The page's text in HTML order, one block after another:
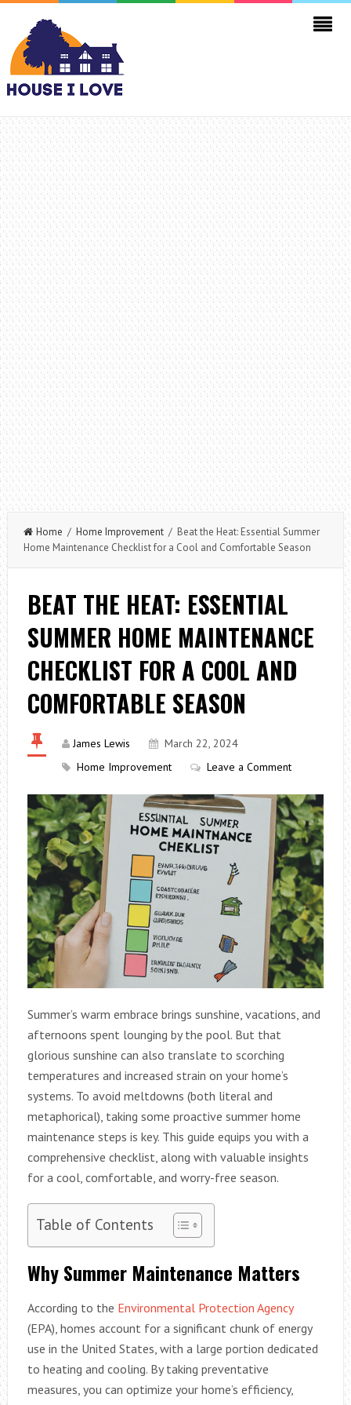
Home / Home Improvement/ Beat the Heat: Essential Summer
Home Maintenance Checklist for a Cool and Comfortable Season
BEAT THE HEAT: ESSENTIAL
SUMMER HOME MAINTENANCE
CHECKLIST FOR A COOL AND
COMFORTABLE SEASON
James Lewis
March 22, 2024
Home Improvement
Leave a Comment
Summer’s warm embrace brings sunshine, vacations, and
afternoons spent lounging by the pool. But that
glorious sunshine can also translate to scorching
temperatures and increased strain on your home’s
systems. To avoid meltdowns (both literal and
metaphorical), taking some proactive summer home
maintenance steps is key. This guide equips you with a
comprehensive checklist, along with valuable insights
for a cool, comfortable, and worry-free season.
Table of Contents
Why Summer Maintenance Matters
According to the Environmental Protection Agency
(EPA), homes account for a significant chunk of energy
use in the United States, with a large portion dedicated
to heating and cooling. By taking preventative
measures, you can optimize your home’s efficiency,